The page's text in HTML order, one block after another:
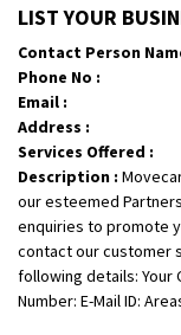
LIST YOUR
Contact Person
Phone No :
Email :
Address :
Services Offered :
Description :
our esteemed
enquiries to promote
contact our customer
following details: Your
Number: E-Mail ID:
Requirement: Scooty
Posted By
Shifting From: Latur
Shifting To:
Requirement :
Posted By
: Mahesh
Shifting From :